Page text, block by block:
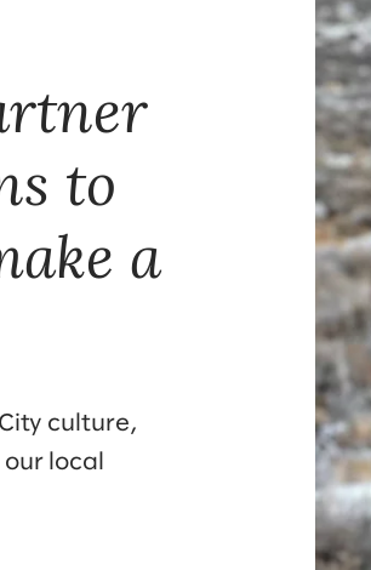
to
a
culture,
local